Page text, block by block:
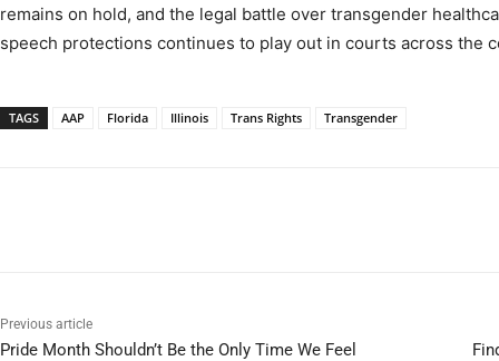
remains on hold, and the legal battle over transgender
speech protections continues to play out in courts across the
TAGS AAP Florida Illinois Trans Rights Transgender
Previous article
Pride Month Shouldn’t Be the Only Time We Feel